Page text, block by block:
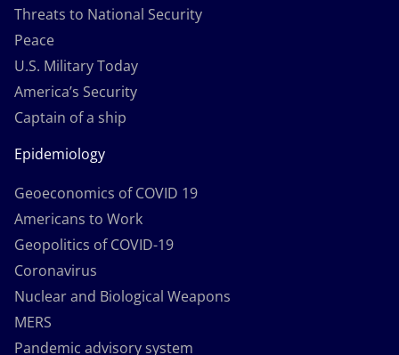
Threats to National Security
Peace
U.S. Military Today
America’s Security
Captain of a ship
Epidemiology
Geoeconomics of COVID 19
Americans to Work
Geopolitics of COVID-19
Coronavirus
Nuclear and Biological Weapons
MERS
Pandemic advisory system